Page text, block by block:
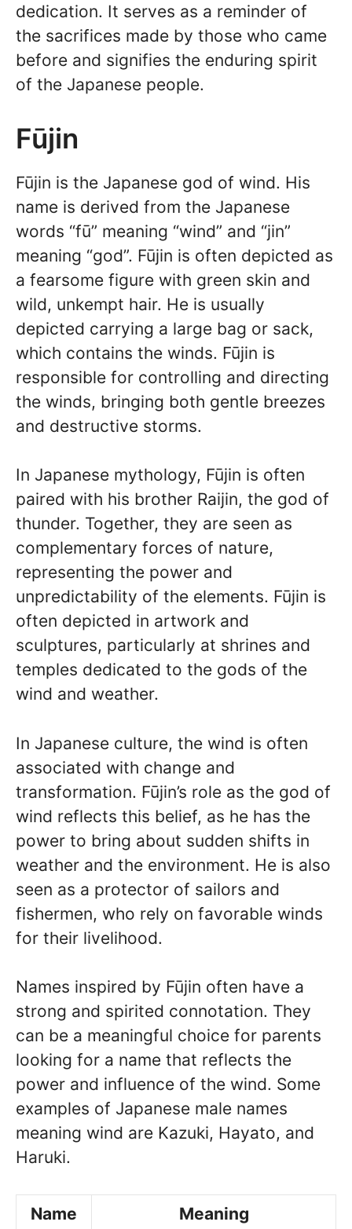
dedication. It serves as a reminder of
the sacrifices made by those who came
before and signifies the enduring spirit
of the Japanese people.
Fūjin
Fūjin is the Japanese god of wind. His
name is derived from the Japanese
words “fū” meaning “wind” and “jin”
meaning “god”. Fūjin is often depicted as
a fearsome figure with green skin and
wild, unkempt hair. He is usually
depicted carrying a large bag or sack,
which contains the winds. Fūjin is
responsible for controlling and directing
the winds, bringing both gentle breezes
and destructive storms.
In Japanese mythology, Fūjin is often
paired with his brother Raijin, the god of
thunder. Together, they are seen as
complementary forces of nature,
representing the power and
unpredictability of the elements. Fūjin is
often depicted in artwork and
sculptures, particularly at shrines and
temples dedicated to the gods of the
wind and weather.
In Japanese culture, the wind is often
associated with change and
transformation. Fūjin’s role as the god of
wind reflects this belief, as he has the
power to bring about sudden shifts in
weather and the environment. He is also
seen as a protector of sailors and
fishermen, who rely on favorable winds
for their livelihood.
Names inspired by Fūjin often have a
strong and spirited connotation. They
can be a meaningful choice for parents
looking for a name that reflects the
power and influence of the wind. Some
examples of Japanese male names
meaning wind are Kazuki, Hayato, and
Haruki.
Name
Meaning